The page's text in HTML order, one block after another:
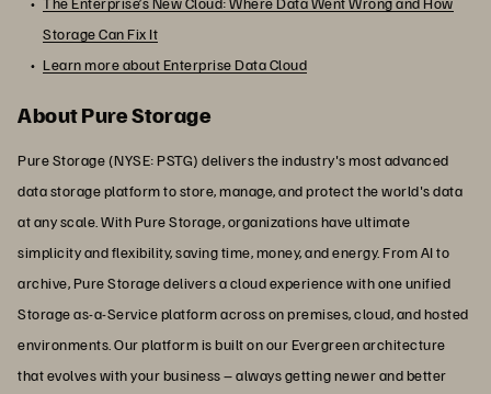
Storage Can Fix It
Learn more about Enterprise Data Cloud
About Pure Storage
Pure Storage (NYSE: PSTG) delivers the industry's most advanced
data storage platform to store, manage, and protect the world's data
at any scale. With Pure Storage, organizations have ultimate
simplicity and flexibility, saving time, money, and energy. From AI to
archive, Pure Storage delivers a cloud experience with one unified
Storage as-a-Service platform across on premises, cloud, and hosted
environments. Our platform is built on our Evergreen architecture
that evolves with your business – always getting newer and better